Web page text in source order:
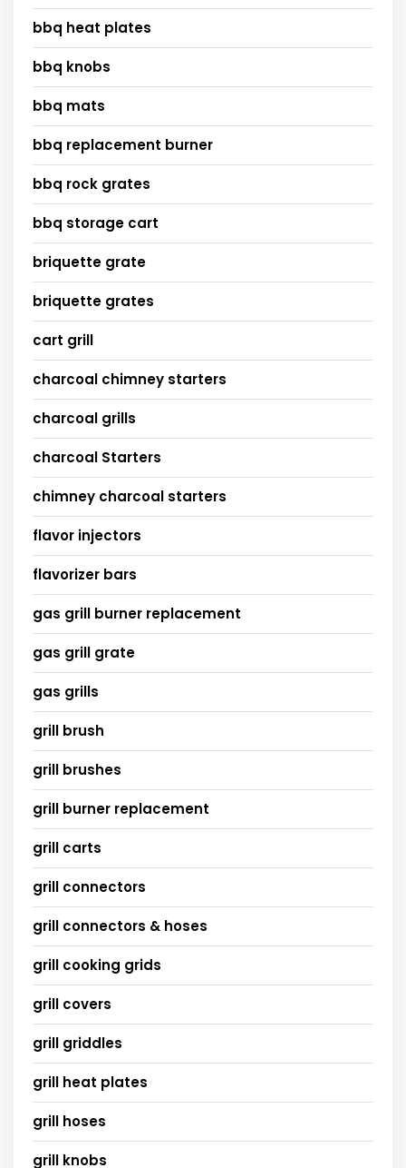
bbq heat plates
bbq knobs
bbq mats
bbq replacement burner
bbq rock grates
bbq storage cart
briquette grate
briquette grates
cart grill
charcoal chimney starters
charcoal grills
charcoal Starters
chimney charcoal starters
flavor injectors
flavorizer bars
gas grill burner replacement
gas grill grate
gas grills
grill brush
grill brushes
grill burner replacement
grill carts
grill connectors
grill connectors & hoses
grill cooking grids
grill covers
grill griddles
grill heat plates
grill hoses
grill knobs